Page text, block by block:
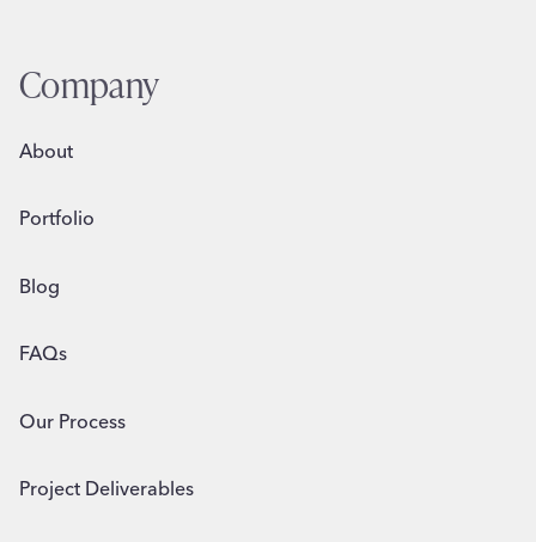
Company
About
Portfolio
Blog
FAQs
Our Process
Project Deliverables